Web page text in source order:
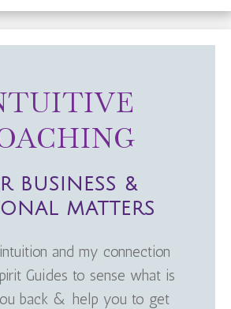
BUSINESS &
MATTERS
and my connection
Guides to sense what is
back & help you to get